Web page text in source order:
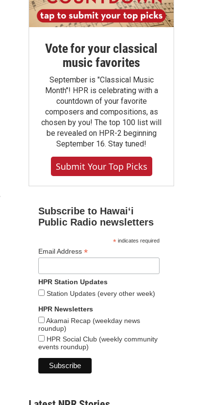
Vote for your classical
music favorites
September is "Classical Music
Month"! HPR is celebrating with a
countdown of your favorite
composers and compositions, as
chosen by you! The top 100 list will
be revealed on HPR-2 beginning
September 16. Stay tuned!
Submit Your Top Picks
Subscribe to Hawaiʻi
Public Radio newsletters
*indicates required
Email Address *
HPR Station Updates
Station Updates (every other week)
HPR Newsletters
Akamai Recap (weekday news
roundup)
HPR Social Club (weekly community
events roundup)